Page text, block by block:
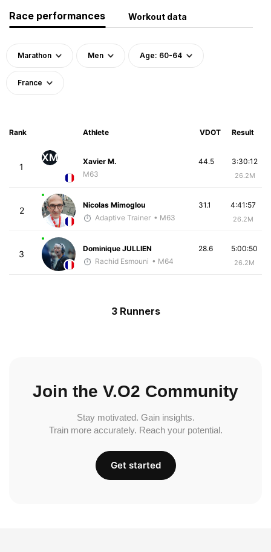
Race performances Workout data
Marathon Men Age: 60-64
France
Rank Athlete VDOT Result
1
XM
Xavier M.
M63
3:30:12
26.2M
44.5
2
Nicolas Mimoglou
Adaptive Trainer • M63
4:41:57
26.2M
31.1
3
Dominique JULLIEN
Rachid Esmouni • M64
5:00:50
26.2M
28.6
3 Runners
Join the V.O2 Community
Stay motivated. Gain insights.
Train more accurately. Reach your potential.
Get started